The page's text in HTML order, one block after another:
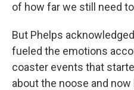
of how far we still need
But Phelps
fueled the emotions
coaster events that
about the noose and